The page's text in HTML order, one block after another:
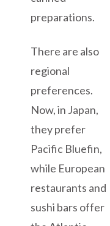
preparations.
There are also
regional
preferences.
Now, in Japan,
they prefer
Pacific Bluefin,
while European
restaurants and
sushi bars offer